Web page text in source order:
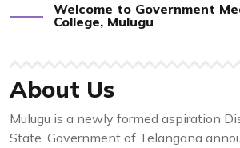
Welcome to Government
College, Mulugu
About Us
Mulugu is a newly formed aspiration
State. Government of Telangana